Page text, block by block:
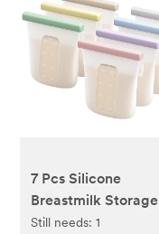
7 Pcs Silicone
Breastmilk Storage
Bags Reusable,
Still needs:1